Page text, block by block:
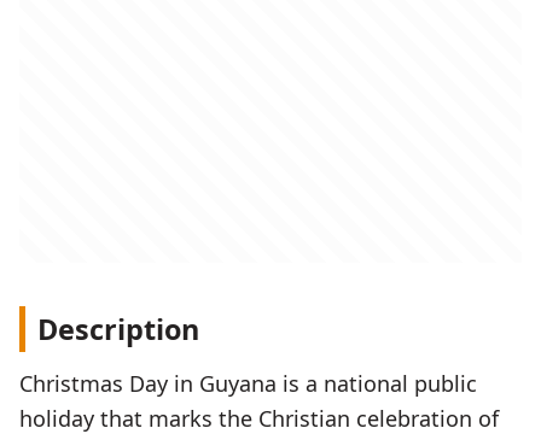
Description
Christmas Day in Guyana is a national public
holiday that marks the Christian celebration of